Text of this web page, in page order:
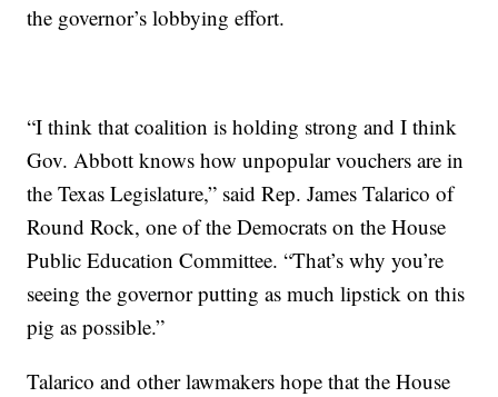
the governor’s lobbying effort.
“I think that coalition is holding strong and I think
Gov. Abbott knows how unpopular vouchers are in
the Texas Legislature,” said Rep. James Talarico of
Round Rock, one of the Democrats on the House
Public Education Committee. “That’s why you’re
seeing the governor putting as much lipstick on this
pig as possible.”
Talarico and other lawmakers hope that the House